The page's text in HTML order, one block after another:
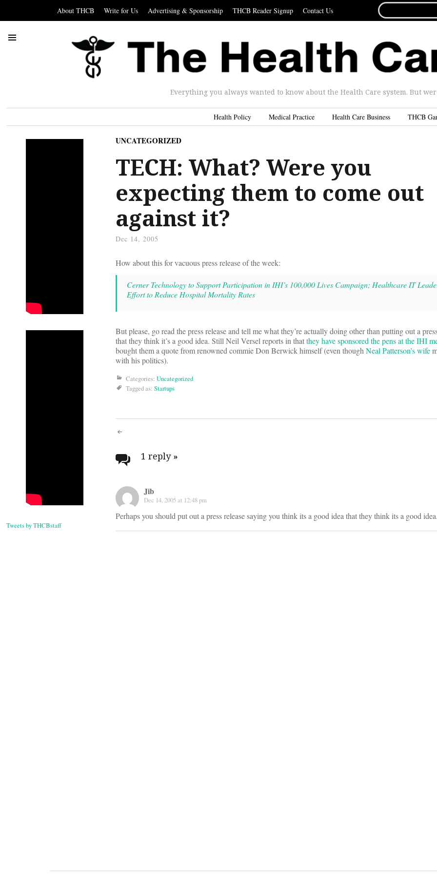
About THCB Write for Us Advertising & Sponsorship THCB Reader Signup Contact Us
FOR...
Everything you always wanted to know about the Health Care system. But
Health Policy Medical Practice Health Care Business THCB
Tweets by THCBstaff
UNCATEGORIZED
TECH: What? Were you
expecting them to come out
against it?
Dec 14, 2005
How about this for vacuous press release of the week:
Cerner Technology to Support Participation in IHI’s 100,000 Lives Campaign; Healthcare IT
Effort to Reduce Hospital Mortality Rates
But please, go read the press release and tell me what they’re actually doing other than putting out a
that they think it’s a good idea. Still Neil Versel reports in thatthey have sponsored the pens at the IHI
bought them a quote from renowned commie Don Berwick himself (even thoughNeal Patterson’s wife
with his politics).
Categories: Uncategorized
Tagged as: Startups
Post
navigation
1 reply »
Jib
Dec 14, 2005 at 12:48 pm
Perhaps you should put out a press release saying you think its a good idea that they think its a good